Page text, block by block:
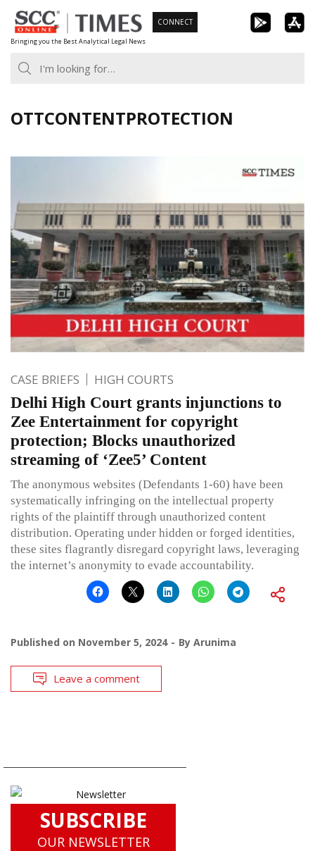
Skip
to
content
Bringing you the Best Analytical Legal News
CONNECT
OTTCONTENTPROTECTION
CASE BRIEFS HIGH COURTS
Delhi High Court grants injunctions to
Zee Entertainment for copyright
protection; Blocks unauthorized
streaming of ‘Zee5’ Content
The anonymous websites (Defendants 1-60) have been
systematically infringing on the intellectual property
rights of the plaintiff through unauthorized content
distribution. Operating under hidden or forged identities,
these sites flagrantly disregard copyright laws, leveraging
the internet’s anonymity to evade accountability.
Published on November 5, 2024 By Arunima
Leave a comment
SUBSCRIBE
OUR NEWSLETTER